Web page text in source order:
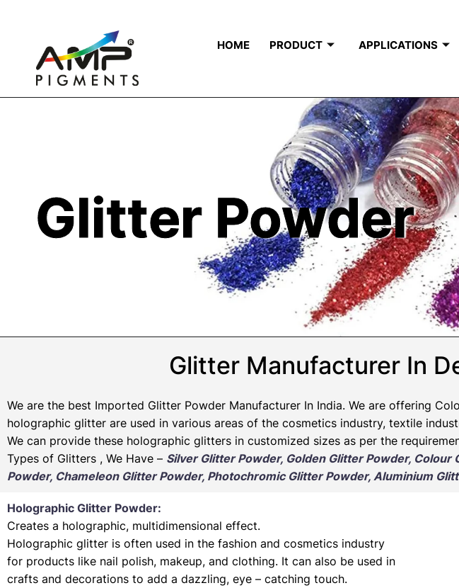
HOME PRODUCT APPLICATIONS
Glitter Powder
Glitter Manufacturer In
We are the best Imported Glitter Powder Manufacturer In India. We are offering
holographic glitter are used in various areas of the cosmetics industry, textile
We can provide these holographic glitters in customized sizes as per the
Types of Glitters , We Have – Silver Glitter Powder, Golden Glitter Powder,
Powder, Chameleon Glitter Powder, Photochromic Glitter Powder, Aluminium
Holographic Glitter Powder:
Creates a holographic, multidimensional effect.
Holographic glitter is often used in the fashion and cosmetics industry
for products like nail polish, makeup, and clothing. It can also be used in
crafts and decorations to add a dazzling, eye – catching touch.